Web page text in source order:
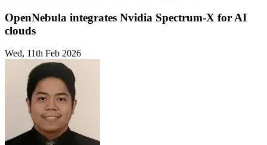
OpenNebula integrates Nvidia Spectrum-X for AI
clouds
Wed, 11th Feb 2026